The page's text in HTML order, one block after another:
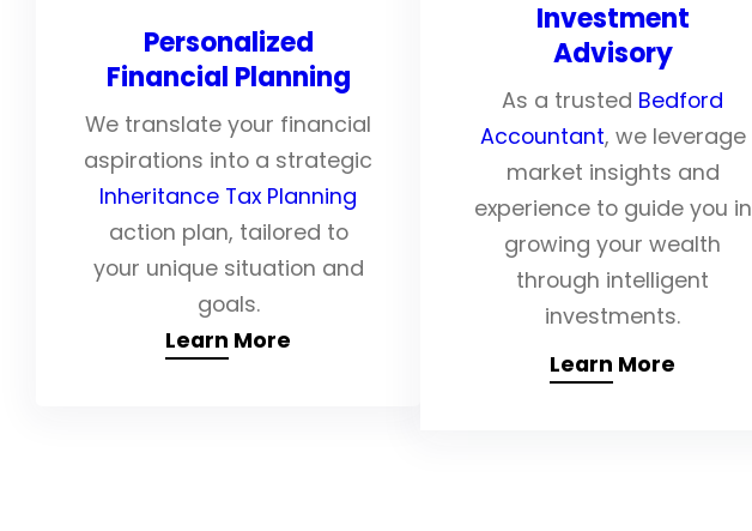
Personalized
Financial Planning
We translate your financial
aspirations into a strategic
Inheritance Tax Planning
action plan, tailored to
your unique situation and
goals.
Learn More
Investment
Advisory
As a trusted Bedford
Accountant, we leverage
market insights and
experience to guide you in
growing your wealth
through intelligent
investments.
Learn More